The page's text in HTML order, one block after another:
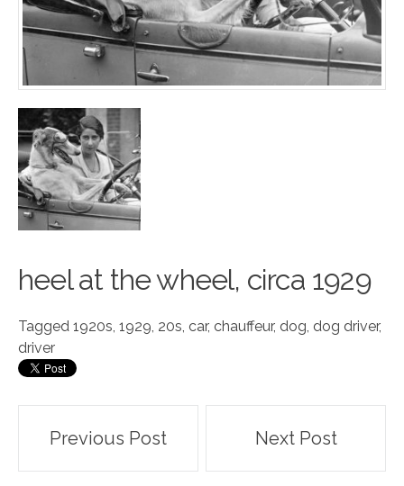
heel at the wheel, circa 1929
Tagged 1920s 1929 20s car, chauffeur, dog dog driver,
driver
Post
navigation
Previous Post Next Post